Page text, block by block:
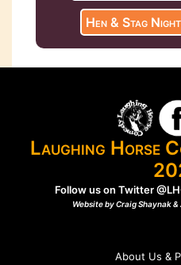
Hen & Stag
Laughing Horse
Follow us on Twitter
Website by Craig Shaynak
About Us &